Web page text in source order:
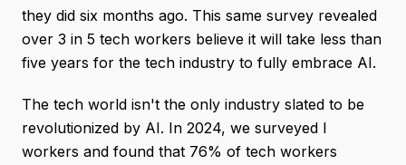
they did six months ago. This same survey revealed
over 3 in 5 tech workers believe it will take less than
five years for the tech industry to fully embrace AI.
The tech world isn't the only industry slated to be
revolutionized by AI. In 2024, we surveyed I
workers and found that 76% of tech workers